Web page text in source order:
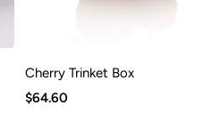
Cherry Trinket Box
Sale
$64.60